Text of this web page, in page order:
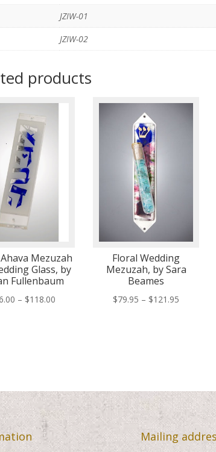
JZIW-01
JZIW-02
products
Mezuzah
Glass, by
Fullenbaum
– $118.00Price
Floral Wedding
Mezuzah, by Sara
Beames
$79.95 – $121.95
Mailing